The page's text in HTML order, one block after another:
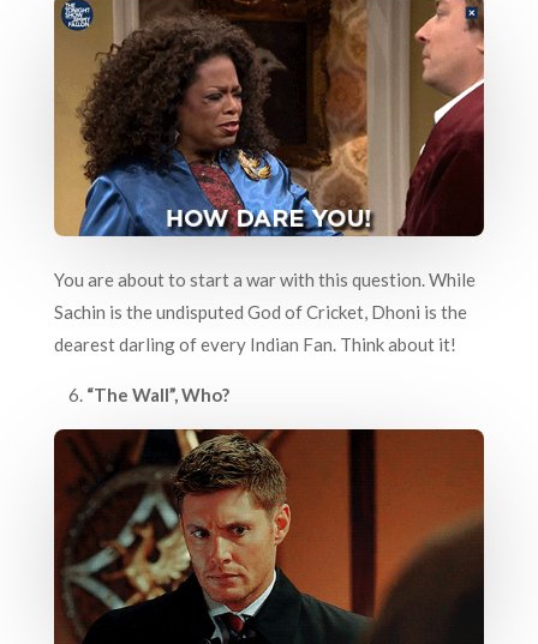
You are about to start a war with this question. While
Sachin is the undisputed God of Cricket, Dhoni is the
dearest darling of every Indian Fan. Think about it!
6.“The Wall”, Who?